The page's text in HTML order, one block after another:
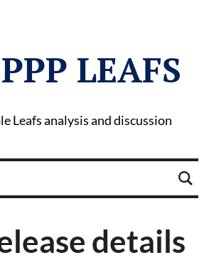
PPP LEAFS
Leafs analysis and discussion
details